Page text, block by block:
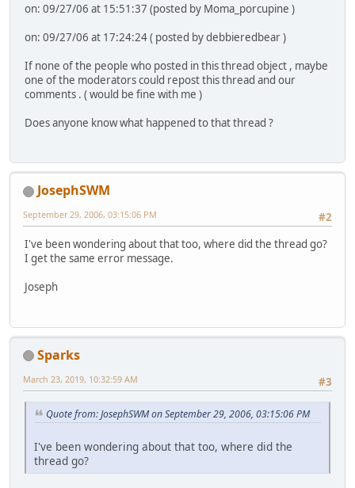
on: 09/27/06 at 15:51:37 (posted by Moma_porcupine )
on: 09/27/06 at 17:24:24 ( posted by debbieredbear )
If none of the people who posted in this thread object , maybe
one of the moderators could repost this thread and our
comments . ( would be fine with me )
Does anyone know what happened to that thread ?
JosephSWM
#2
September 29, 2006, 03:15:06 PM
I've been wondering about that too, where did the thread go?
I get the same error message.
Joseph
Sparks
#3
March 23, 2019, 10:32:59 AM
Quote from: JosephSWM on September 29, 2006, 03:15:06 PM
I've been wondering about that too, where did the
thread go?